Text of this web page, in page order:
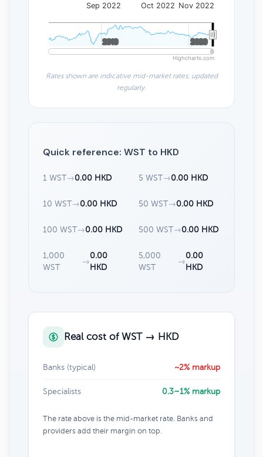
Sep 2022 Oct 2022 Nov 2022
2010
2010 2020
2020
Highcharts.com
Rates shown are indicative mid-market rates, updated
regularly.
Quick reference: WST to HKD
1 WST→0.00 HKD 5 WST→0.00 HKD
10 WST→0.00 HKD 50 WST→0.00 HKD
100 WST→0.00 HKD 500 WST→0.00 HKD
1,000
WST
→
0.00
HKD
5,000
WST
→
0.00
HKD
Real cost of WST → HKD
Banks (typical) ~2% markup
Specialists 0.3–1% markup
The rate above is the mid-market rate. Banks and
providers add their margin on top.